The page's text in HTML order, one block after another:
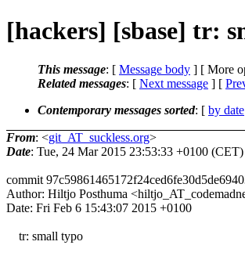
[hackers] [sbase] tr:
This message: [ Message body ] [ More
Related messages: [ Next message ] [
Contemporary messages sorted: [ by date
From: <git_AT_suckless.org>
Date: Tue, 24 Mar 2015 23:53:33 +0100 (CET)
commit
Author: Hiltjo Posthuma
Date: Fri Feb 6 15:43:07 2015 +0100
tr: small typo